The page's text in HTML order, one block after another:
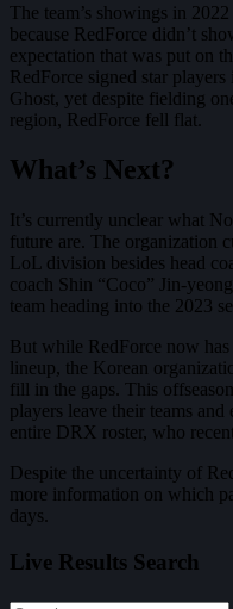
The team’s showings in
because RedForce didn’t
expectation that was put on
RedForce signed star
Ghost, yet despite fielding
region, RedForce fell flat.
What’s Next?
It’s currently unclear what
future are. The organization
LoL division besides head
coach Shin “Coco” Jin-
team heading into the 2023
But while RedForce now
lineup, the Korean
fill in the gaps. This
players leave their teams
entire DRX roster, who
Despite the uncertainty of
more information on which
days.
Live Results Search